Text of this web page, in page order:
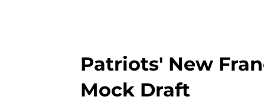
Patriots' New
Mock Draft